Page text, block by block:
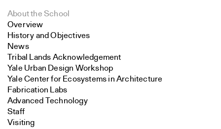
About the School
Overview
History and Objectives
News
Tribal Lands Acknowledgement
Yale Urban Design Workshop
Yale Center for Ecosystems in Architecture
Fabrication Labs
Advanced Technology
Staff
Visiting